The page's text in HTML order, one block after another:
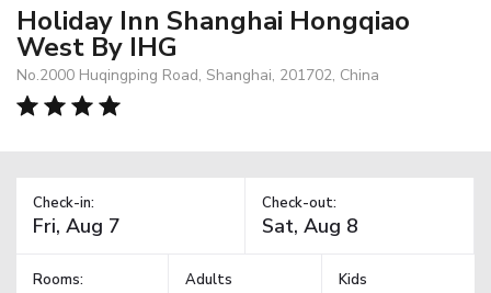
Holiday Inn Shanghai Hongqiao
West By IHG
No.2000 Huqingping Road, Shanghai, 201702, China
Check-in: Check-out:
Rooms: Adults Kids